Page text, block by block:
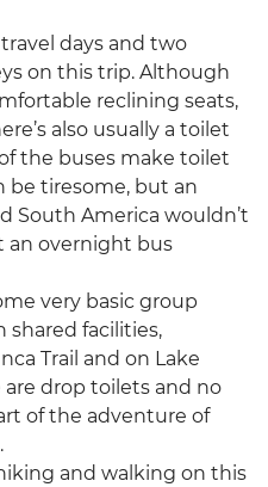
days and two
on this trip. Although
reclining seats,
also usually a toilet
the buses make toilet
be tiresome, but an
South America wouldn’t
an overnight bus
very basic group
facilities,
Trail and on Lake
drop toilets and no
of the adventure of
and walking on this